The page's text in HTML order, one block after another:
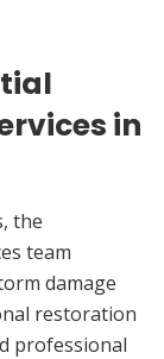
in
the
team
damage
restoration
professional